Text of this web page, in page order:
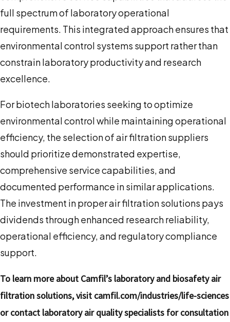
full spectrum of laboratory operational
requirements. This integrated approach ensures that
environmental control systems support rather than
constrain laboratory productivity and research
excellence.
For biotech laboratories seeking to optimize
environmental control while maintaining operational
efficiency, the selection of air filtration suppliers
should prioritize demonstrated expertise,
comprehensive service capabilities, and
documented performance in similar applications.
The investment in proper air filtration solutions pays
dividends through enhanced research reliability,
operational efficiency, and regulatory compliance
support.
To learn more about Camfil’s laboratory and biosafety air
filtration solutions, visit camfil.com/industries/life-sciences
or contact laboratory air quality specialists for consultation